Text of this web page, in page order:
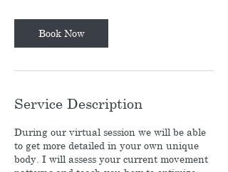
Book Now
Service Description
During our virtual session we will be able
to get more detailed in your own unique
body. I will assess your current movement